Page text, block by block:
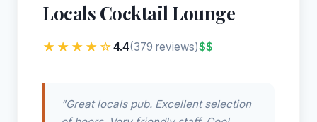
Locals Cocktail Lounge
★★★★☆4.4(379 reviews)$$
"Great locals pub. Excellent selection